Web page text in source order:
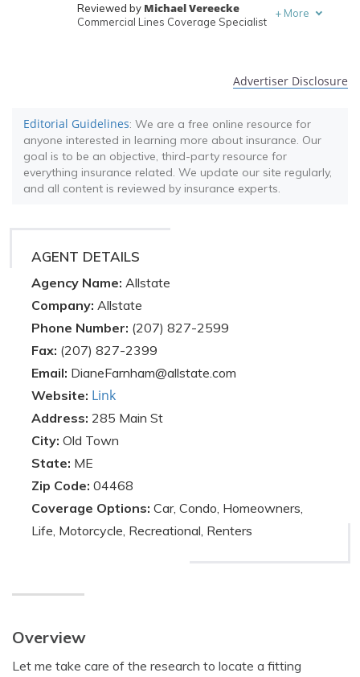
Reviewed by Michael Vereecke
Commercial Lines Coverage Specialist
+ More
Advertiser Disclosure
Editorial Guidelines: We are a free online resource for
anyone interested in learning more about insurance. Our
goal is to be an objective, third-party resource for
everything insurance related. We update our site regularly,
and all content is reviewed by insurance experts.
AGENT DETAILS
Agency Name: Allstate
Company: Allstate
Phone Number: (207) 827-2599
Fax: (207) 827-2399
Email: DianeFarnham@allstate.com
Website: Link
Address: 285 Main St
City: Old Town
State: ME
Zip Code: 04468
Coverage Options: Car, Condo, Homeowners,
Life, Motorcycle, Recreational, Renters
Overview
Let me take care of the research to locate a fitting